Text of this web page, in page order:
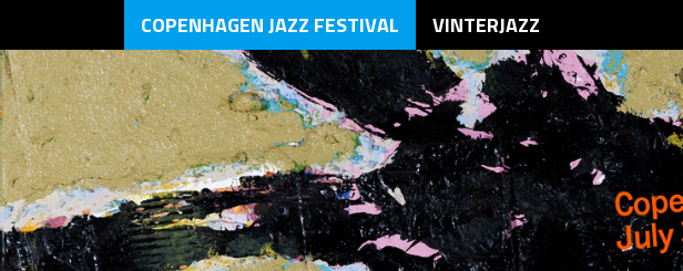
COPENHAGEN JAZZ FESTIVAL VINTERJAZZ